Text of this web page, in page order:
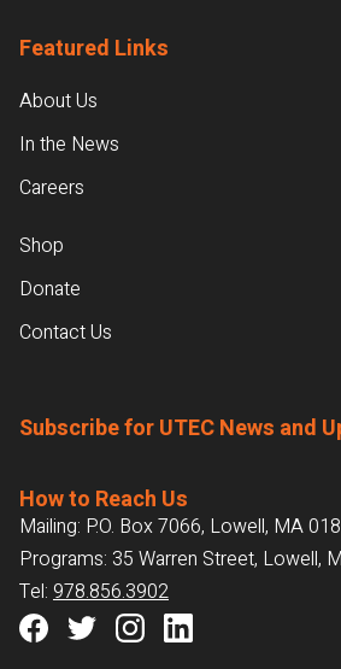
Featured Links
About Us
In the News
Careers
Shop
Donate
Contact Us
Subscribe for UTEC News and
How to Reach Us
Mailing: P.O. Box 7066, Lowell, MA
Programs: 35 Warren Street, Lowell,
Tel: 978.856.3902